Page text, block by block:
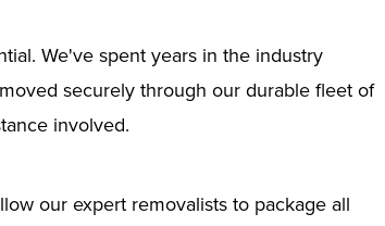
We've spent years in the industry
securely through our durable fleet of
involved.
our expert removalists to package all